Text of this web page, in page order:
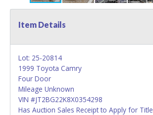
Item Details
Lot: 25-20814
1999 Toyota Camry
Four Door
Mileage Unknown
VIN #JT2BG22K8X0354298
Has Auction Sales Receipt to Apply for Title